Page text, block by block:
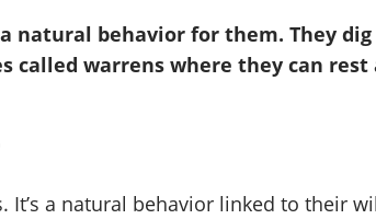
natural behavior for them. They
called warrens where they can
It’s a natural behavior linked to their